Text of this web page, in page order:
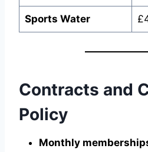
Sports Water
Contracts and
Policy
Monthly